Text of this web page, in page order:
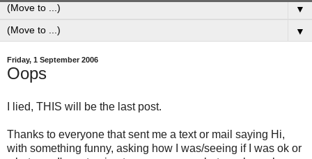
▼
▼
Friday, 1 September 2006
Oops
I lied, THIS will be the last post.
Thanks to everyone that sent me a text or mail saying Hi,
with something funny, asking how I was/seeing if I was ok or